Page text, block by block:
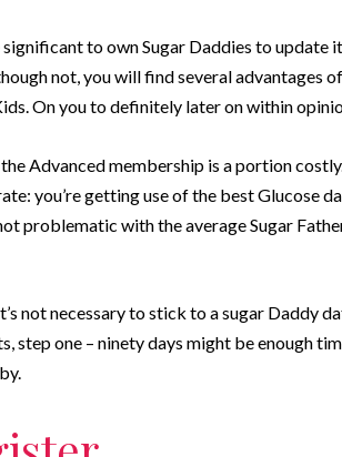
significant to own Sugar Daddies to update
not, you will find several advantages
On you to definitely later on within
Advanced membership is a portion
you’re getting use of the best Glucose
problematic with the average Sugar
not necessary to stick to a sugar Daddy
step one – ninety days might be enough